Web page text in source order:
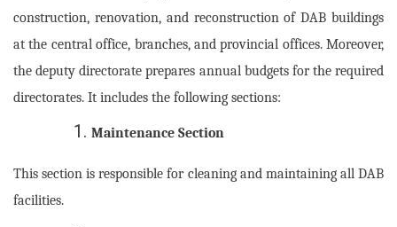
construction, renovation, and reconstruction of DAB buildings
at the central office, branches, and provincial offices. Moreover,
the deputy directorate prepares annual budgets for the required
directorates. It includes the following sections:
Maintenance Section
This section is responsible for cleaning and maintaining all DAB
facilities.